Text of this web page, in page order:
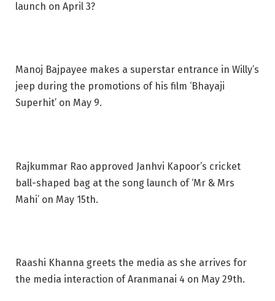
launch on April 3?
Manoj Bajpayee makes a superstar entrance in Willy’s
jeep during the promotions of his film ‘Bhayaji
Superhit’ on May 9.
Rajkummar Rao approved Janhvi Kapoor’s cricket
ball-shaped bag at the song launch of ‘Mr & Mrs
Mahi’ on May 15th.
Raashi Khanna greets the media as she arrives for
the media interaction of Aranmanai 4 on May 29th.